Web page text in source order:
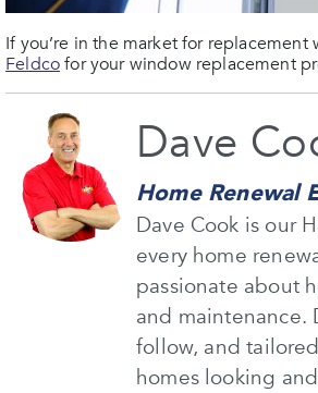
If you’re in the market for replacement
Feldcofor your window replacement
Dave
Home Renewal
Dave Cook is our
every home
passionate about
and maintenance.
follow, and
homes looking